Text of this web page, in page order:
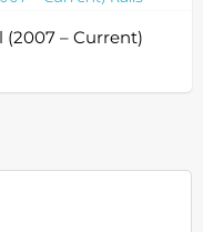
(2007 – Current)